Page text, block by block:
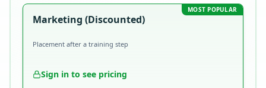
MOST POPULAR
Marketing (Discounted)
Placement after a training step
Sign in to see pricing